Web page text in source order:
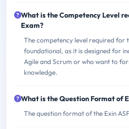
What is the Competency Level
Exam?
The competency level required for
foundational, as it is designed for
Agile and Scrum or who want to
knowledge.
What is the Question Format of
The question format of the Exin